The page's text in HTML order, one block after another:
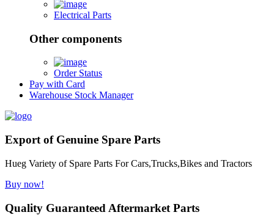
Electrical Parts
Other components
Order Status
Pay with Card
Warehouse Stock Manager
Export of Genuine Spare Parts
Hueg Variety of Spare Parts For Cars,Trucks,Bikes and Tractors
Buy now!
Quality Guaranteed Aftermarket Parts